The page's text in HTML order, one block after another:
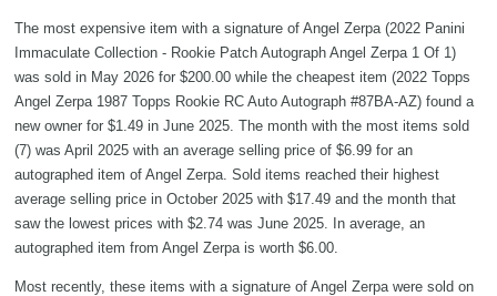
The most expensive item with a signature of Angel Zerpa (2022 Panini
Immaculate Collection - Rookie Patch Autograph Angel Zerpa 1 Of 1)
was sold in May 2026 for $200.00 while the cheapest item (2022 Topps
Angel Zerpa 1987 Topps Rookie RC Auto Autograph #87BA-AZ) found a
new owner for $1.49 in June 2025. The month with the most items sold
(7) was April 2025 with an average selling price of $6.99 for an
autographed item of Angel Zerpa. Sold items reached their highest
average selling price in October 2025 with $17.49 and the month that
saw the lowest prices with $2.74 was June 2025. In average, an
autographed item from Angel Zerpa is worth $6.00.
Most recently, these items with a signature of Angel Zerpa were sold on